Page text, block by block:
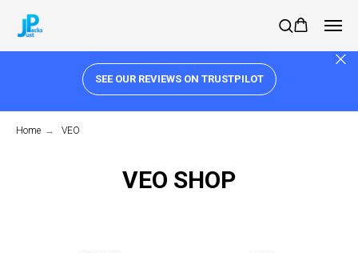
SEE OUR REVIEWS ON TRUSTPILOT
Home → VEO
VEO SHOP